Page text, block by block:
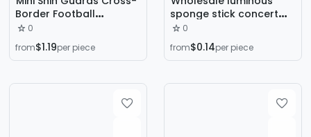
Border Football
Professional Extra Small
Mini Master Board Shin
Guards Pattern Small
0
from$1.19per piece
sponge stick concert
cheer sponge glow stick
colorful led glow stick
flash foam stick
0
from$0.14per piece